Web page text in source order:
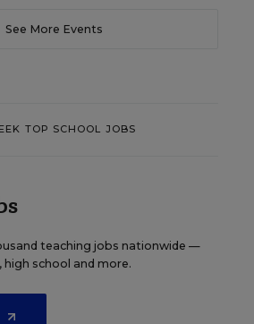
See More Events
TOP SCHOOL JOBS
teaching jobs nationwide —
high school and more.